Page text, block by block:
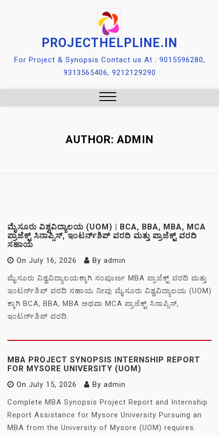
PROJECTHELPLINE.IN
For Project & Synopsis Contact us At : 9015596280,
9313565406, 9212129290
AUTHOR: ADMIN
ಮೈಸೂರು ವಿಶ್ವವಿದ್ಯಾಲಯ (UOM) | BCA, BBA, MBA, MCA
ಪ್ರಾಜೆಕ್ಟ್ ಸಿನಾಪ್ಸಿಸ್, ಇಂಟರ್ನ್‌ಶಿಪ್ ವರದಿ ಮತ್ತು ಪ್ರಾಜೆಕ್ಟ್ ವರದಿ
ಸಹಾಯ
On July 16, 2026 By admin
ಮೈಸೂರು ವಿಶ್ವವಿದ್ಯಾಲಯಕ್ಕಾಗಿ ಸಂಪೂರ್ಣ MBA ಪ್ರಾಜೆಕ್ಟ್ ವರದಿ ಮತ್ತು
ಇಂಟರ್ನ್‌ಶಿಪ್ ವರದಿ ಸಹಾಯ ನೀವು ಮೈಸೂರು ವಿಶ್ವವಿದ್ಯಾಲಯ (UOM)
ಕ್ಕಾಗಿ BCA, BBA, MBA ಅಥವಾ MCA ಪ್ರಾಜೆಕ್ಟ್ ಸಿನಾಪ್ಸಿಸ್,
ಇಂಟರ್ನ್‌ಶಿಪ್ ವರದಿ.
MBA PROJECT SYNOPSIS INTERNSHIP REPORT
FOR MYSORE UNIVERSITY (UOM)
On July 15, 2026 By admin
Complete MBA Synopsis Project Report and Internship
Report Assistance for Mysore University Pursuing an
MBA from the University of Mysore (UOM) requires